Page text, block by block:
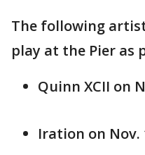
The following
play at the Pier as
Quinn XCII on
Iration on Nov.